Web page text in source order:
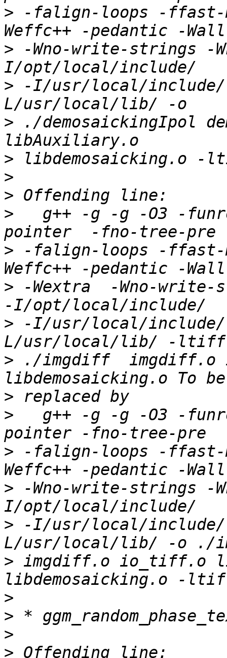
> -falign-loops -ffast-
> -Wno-write-strings -
> -I/usr/local/
> ./demosaickingIpol
>
>
>
>
g++ -g -g -O3 -
> -falign-loops -ffast-
> -Wextra  -Wno-write-
> -I/usr/local/
> ./imgdiff
>
>
g++ -g -g -O3 -
> -falign-loops -ffast-
> -Wno-write-strings -
> -I/usr/local/
> imgdiff.o io_tiff.o
>
>
>
>